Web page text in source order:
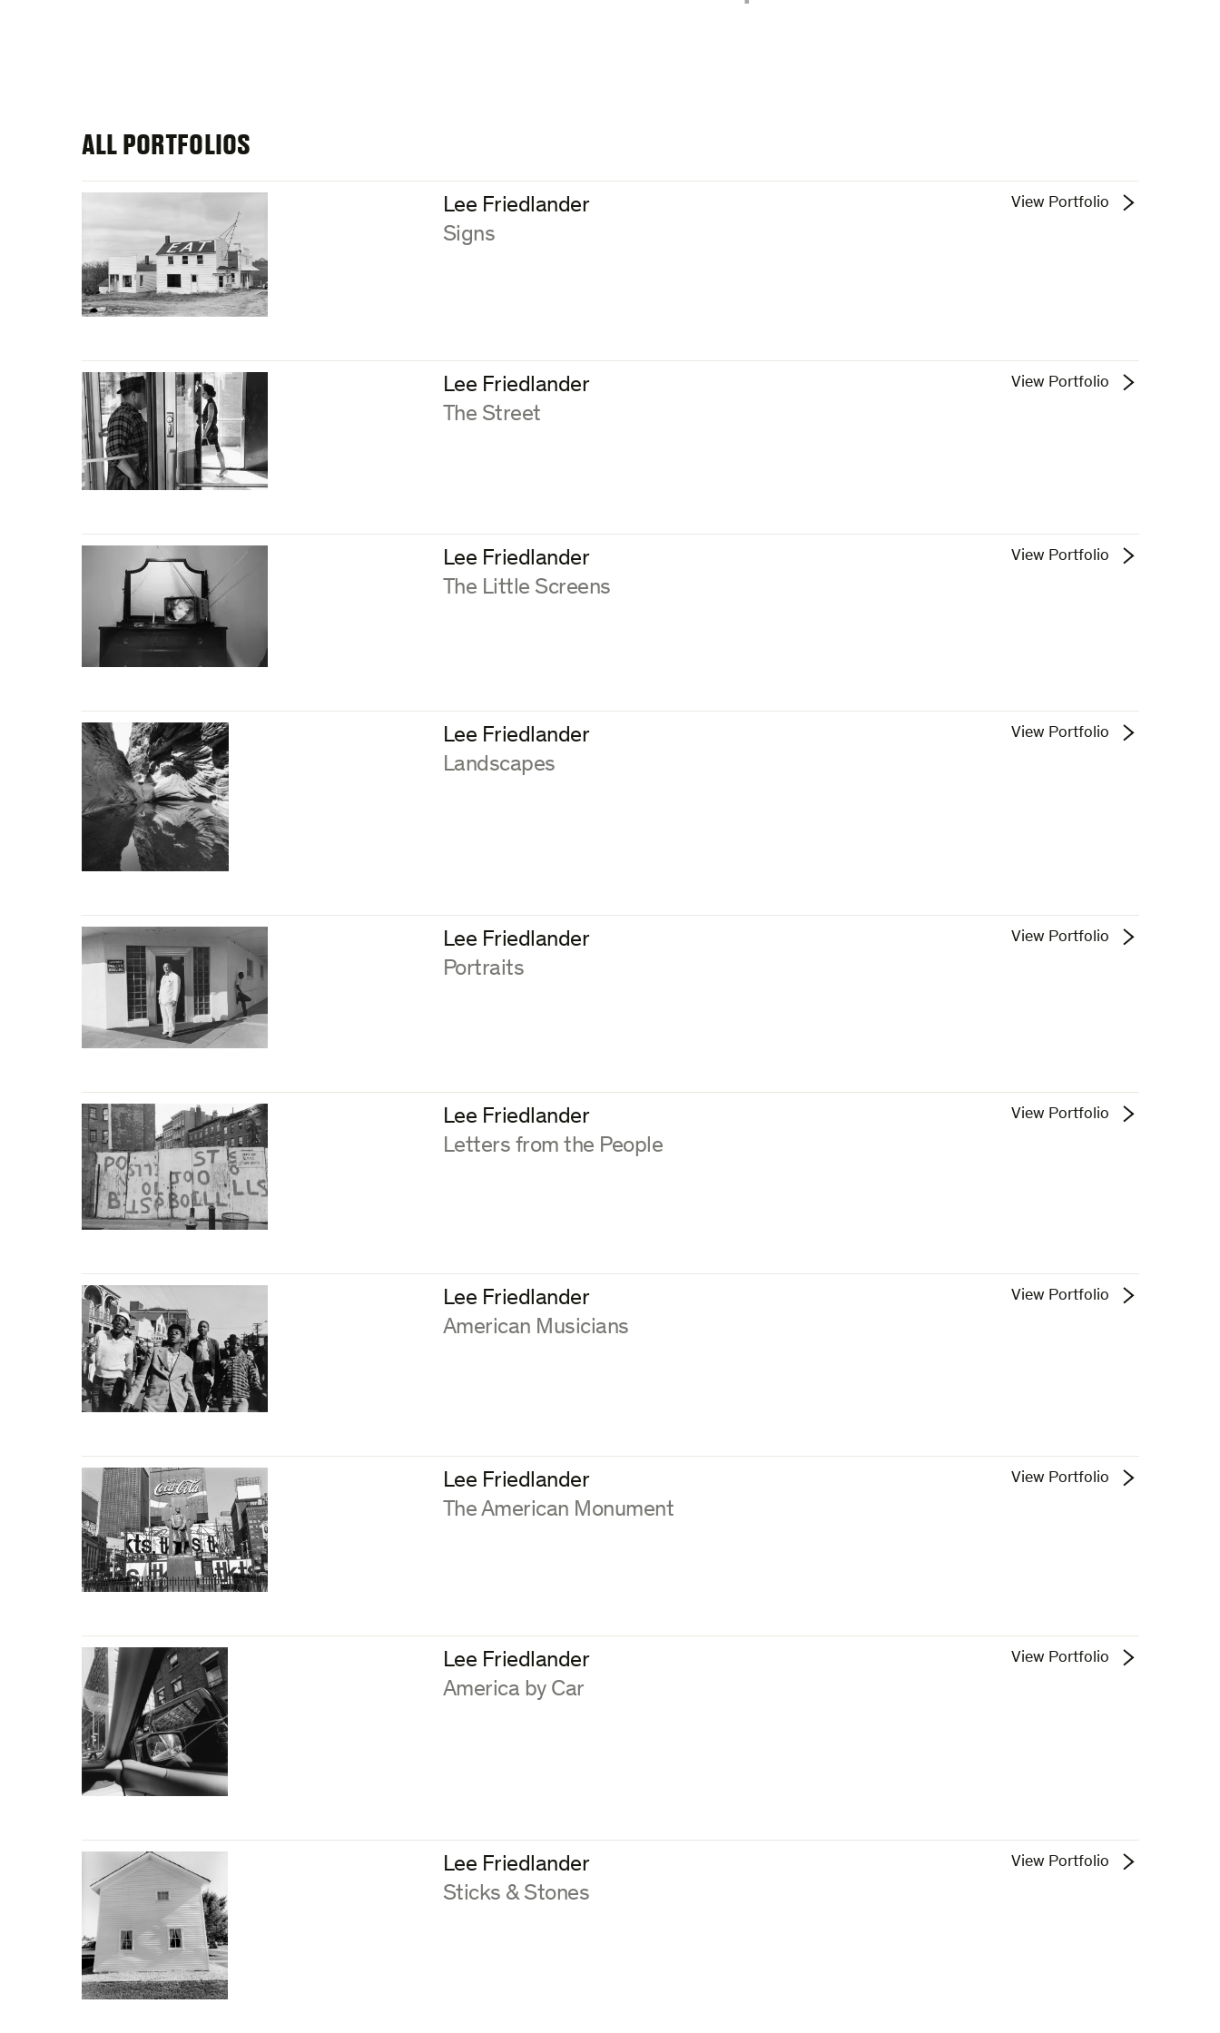
ALL PORTFOLIOS
Lee Friedlander
:
Signs
View Portfolio
Lee Friedlander
:The Street
View Portfolio
Lee Friedlander
:The Little Screens
View Portfolio
Lee Friedlander
:
Landscapes
View Portfolio
Lee Friedlander
:
Portraits
View Portfolio
Lee Friedlander
:
Letters from the People
View Portfolio
Lee Friedlander
:
American Musicians
View Portfolio
Lee Friedlander
:The American Monument
View Portfolio
Lee Friedlander
:
America by Car
View Portfolio
Lee Friedlander
:
Sticks & Stones
View Portfolio